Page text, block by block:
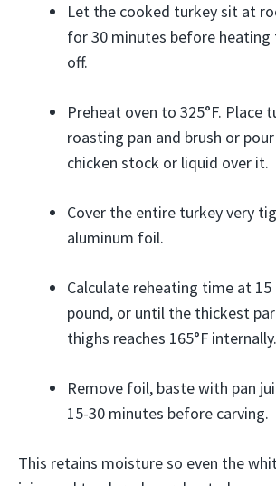
Let the cooked turkey sit at
for 30 minutes before
off.
Preheat oven to 325°F. Place
roasting pan and brush or
chicken stock or liquid over it.
Cover the entire turkey very
aluminum foil.
Calculate reheating time at
pound, or until the thickest
thighs reaches 165°F internally.
Remove foil, baste with pan
15-30 minutes before carving.
This retains moisture so even the